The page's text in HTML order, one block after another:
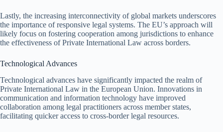
Lastly, the increasing interconnectivity of global markets underscores
the importance of responsive legal systems. The EU’s approach will
likely focus on fostering cooperation among jurisdictions to enhance
the effectiveness of Private International Law across borders.
Technological Advances
Technological advances have significantly impacted the realm of
Private International Law in the European Union. Innovations in
communication and information technology have improved
collaboration among legal practitioners across member states,
facilitating quicker access to cross-border legal resources.